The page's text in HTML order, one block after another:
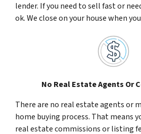
lender. If you need to sell fast or
ok. We close on your house when
No Real Estate Agents Or
There are no real estate agents or
home buying process. That means
real estate commissions or listing